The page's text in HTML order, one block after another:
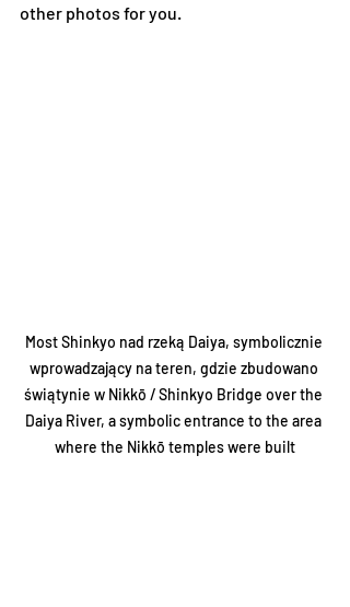
other photos for you.
Most Shinkyo nad rzeką Daiya, symbolicznie
wprowadzający na teren, gdzie zbudowano
świątynie w Nikkō / Shinkyo Bridge over the
Daiya River, a symbolic entrance to the area
where the Nikkō temples were built